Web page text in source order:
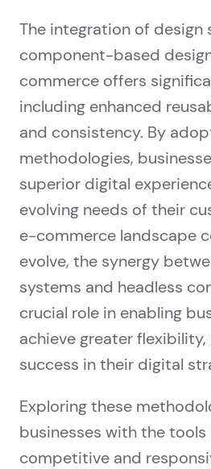
The integration of design
component-based
commerce offers
including enhanced
and consistency. By
methodologies,
superior digital
evolving needs of their
e-commerce landscape
evolve, the synergy
systems and headless
crucial role in enabling
achieve greater
success in their digital
Exploring these
businesses with the
competitive and